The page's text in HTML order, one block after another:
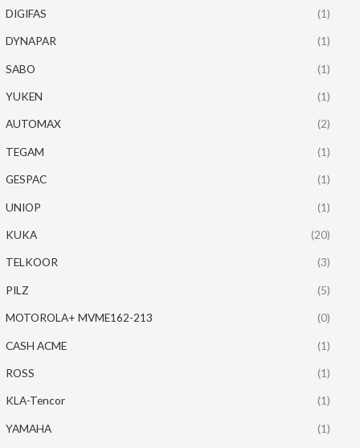
DIGIFAS (1)
DYNAPAR (1)
SABO (1)
YUKEN (1)
AUTOMAX (2)
TEGAM (1)
GESPAC (1)
UNIOP (1)
KUKA (20)
TELKOOR (3)
PILZ (5)
MOTOROLA+ MVME162-213 (0)
CASH ACME (1)
ROSS (1)
KLA-Tencor (1)
YAMAHA (1)